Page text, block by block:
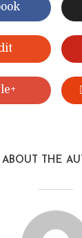
ABOUT THE